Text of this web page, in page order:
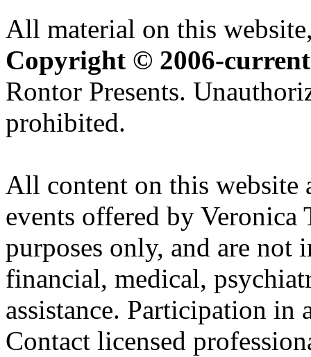
All material on this
Copyright © 2006-current
Rontor Presents.
prohibited.
All content on this website
events offered by
purposes only, and are not
financial, medical,
assistance. Participation
Contact licensed